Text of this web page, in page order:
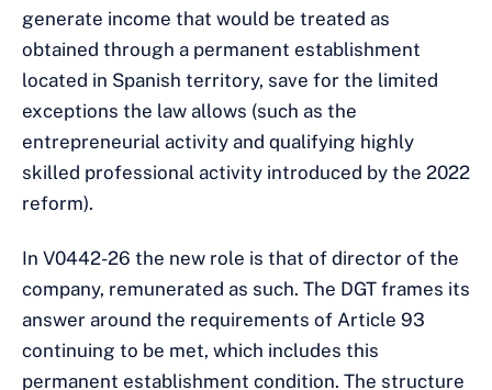
generate income that would be treated as
obtained through a permanent establishment
located in Spanish territory, save for the limited
exceptions the law allows (such as the
entrepreneurial activity and qualifying highly
skilled professional activity introduced by the 2022
reform).
In V0442-26 the new role is that of director of the
company, remunerated as such. The DGT frames its
answer around the requirements of Article 93
continuing to be met, which includes this
permanent establishment condition. The structure